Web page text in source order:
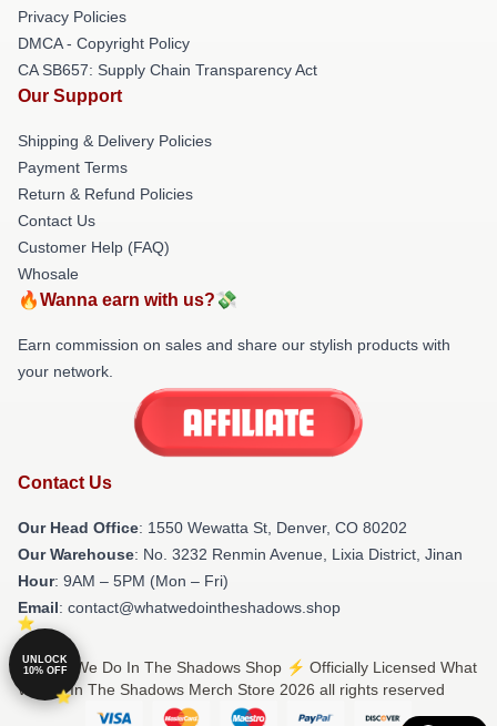
Privacy Policies
DMCA - Copyright Policy
CA SB657: Supply Chain Transparency Act
Our Support
Shipping & Delivery Policies
Payment Terms
Return & Refund Policies
Contact Us
Customer Help (FAQ)
Whosale
🔥Wanna earn with us?💸
Earn commission on sales and share our stylish products with
your network.
Contact Us
Our Head Office: 1550 Wewatta St, Denver, CO 80202
Our Warehouse: No. 3232 Renmin Avenue, Lixia District, Jinan
Hour: 9AM – 5PM (Mon – Fri)
Email: contact@whatwedointheshadows.shop
© What We Do In The Shadows Shop ⚡️ Officially Licensed What
We Do In The Shadows Merch Store 2026 all rights reserved
UNLOCK
10% OFF